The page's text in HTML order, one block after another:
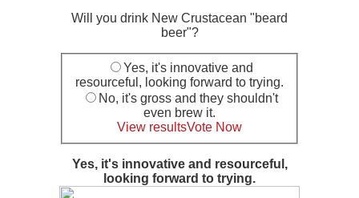
Will you drink New Crustacean "beard
beer"?
Yes, it's innovative and
resourceful, looking forward to trying.
No, it's gross and they shouldn't
even brew it.
View resultsVote Now
Yes, it's innovative and resourceful,
looking forward to trying.